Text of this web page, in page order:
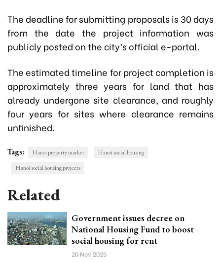
The deadline for submitting proposals is 30 days
from the date the project information was
publicly posted on the city’s official e-portal.
The estimated timeline for project completion is
approximately three years for land that has
already undergone site clearance, and roughly
four years for sites where clearance remains
unfinished.
Tags: Hanoi property market
Hanoi social housing
Hanoi social housing projects
Related
Government issues decree on
National Housing Fund to boost
social housing for rent
20 Nov 2025